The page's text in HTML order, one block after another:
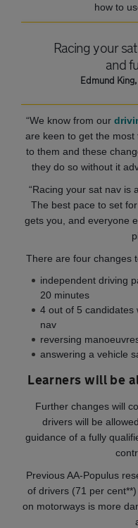
how to
Racing your
and
Edmund
“We know from our
are keen to get the
to them and these
they do so without it
“Racing your sat nav is
The best pace to set
gets you, and everyone
There are four changes
independent driving
20 minutes
4 out of 5 candidates
nav
reversing
answering a vehicle
Learners will be
Further changes will
drivers will be
guidance of a fully
Previous AA-Populus
of drivers (71 per
on motorways is more